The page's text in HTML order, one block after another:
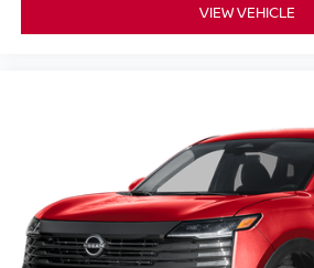
VIEW VEHICLE